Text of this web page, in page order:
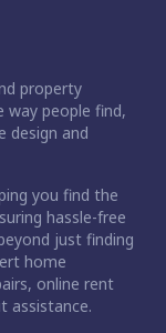
property
people find,
design and
you find the
hassle-free
just finding
home
online rent
assistance.